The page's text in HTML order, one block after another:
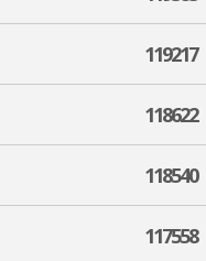
119217
118622
118540
117558